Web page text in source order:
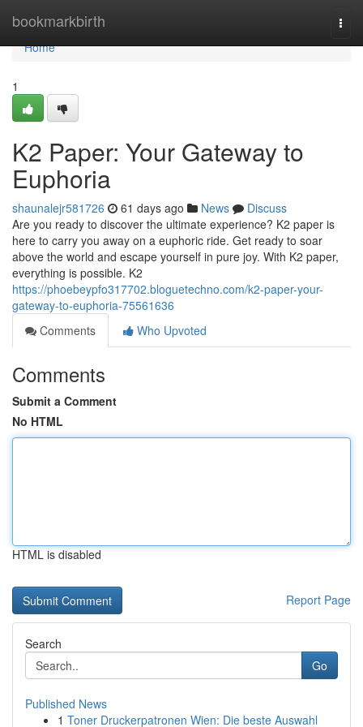
bookmarkbirth
Home
Home
1
K2 Paper: Your Gateway to
Euphoria
shaunalejr581726 61 days ago News
Discuss
Are you ready to discover the ultimate experience? K2 paper is
here to carry you away on a euphoric ride. Get ready to soar
above the world and escape yourself in pure joy. With K2 paper,
everything is possible. K2
https://phoebeypfo317702.bloguetechno.com/k2-paper-your-
gateway-to-euphoria-75561636
Comments
Who Upvoted
Comments
Submit a Comment
No HTML
HTML is disabled
Report Page
Search
Go
Published News
1 Toner Druckerpatronen Wien: Die beste Auswahl